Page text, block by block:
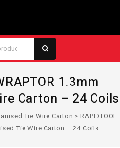
1.3mm
Carton – 24 Coils
Tie Wire Carton > RAPIDTOOL
Tie Wire Carton – 24 Coils